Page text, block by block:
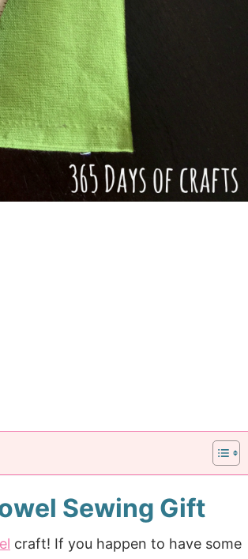
Sewing Gift
craft! If you happen to have some